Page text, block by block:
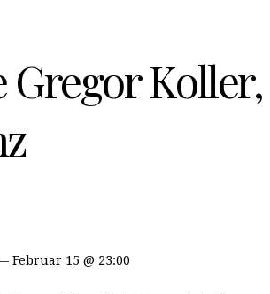
Gregor Koller,
Februar 15 @ 23:00